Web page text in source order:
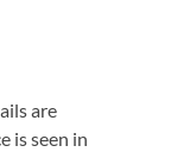
are
is seen in